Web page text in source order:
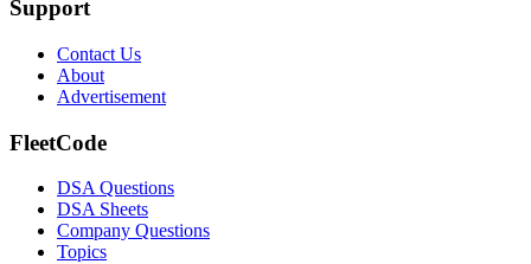
Support
Contact Us
About
Advertisement
FleetCode
DSA Questions
DSA Sheets
Company Questions
Topics